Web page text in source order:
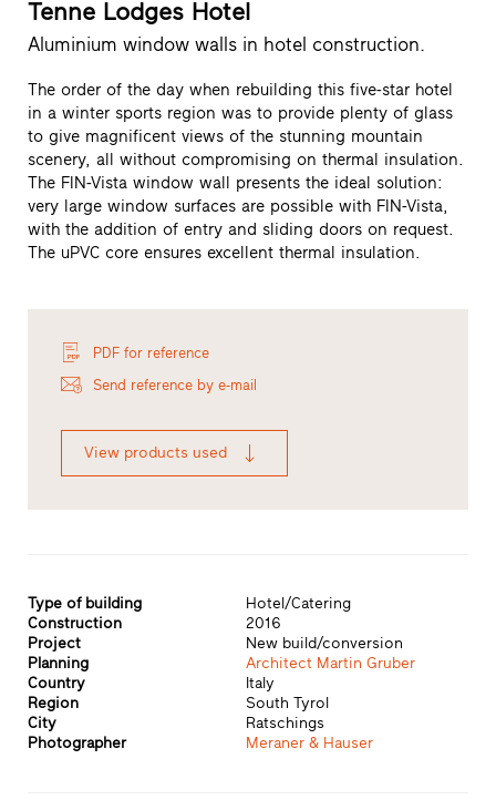
Tenne Lodges Hotel
Aluminium window walls in hotel construction.
The order of the day when rebuilding this five-star hotel
in a winter sports region was to provide plenty of glass
to give magnificent views of the stunning mountain
scenery, all without compromising on thermal insulation.
The FIN-Vista window wall presents the ideal solution:
very large window surfaces are possible with FIN-Vista,
with the addition of entry and sliding doors on request.
The uPVC core ensures excellent thermal insulation.
PDF for reference
Send reference by e-mail
View products used
Type of building
Hotel/Catering
Construction
2016
Project
New build/conversion
Planning
Architect Martin Gruber
Country
Italy
Region
South Tyrol
City
Ratschings
Photographer
Meraner & Hauser